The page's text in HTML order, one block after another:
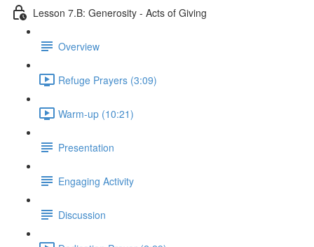
Lesson 7.B: Generosity - Acts of Giving
Overview
Refuge Prayers (3:09)
Warm-up (10:21)
Presentation
Engaging Activity
Discussion